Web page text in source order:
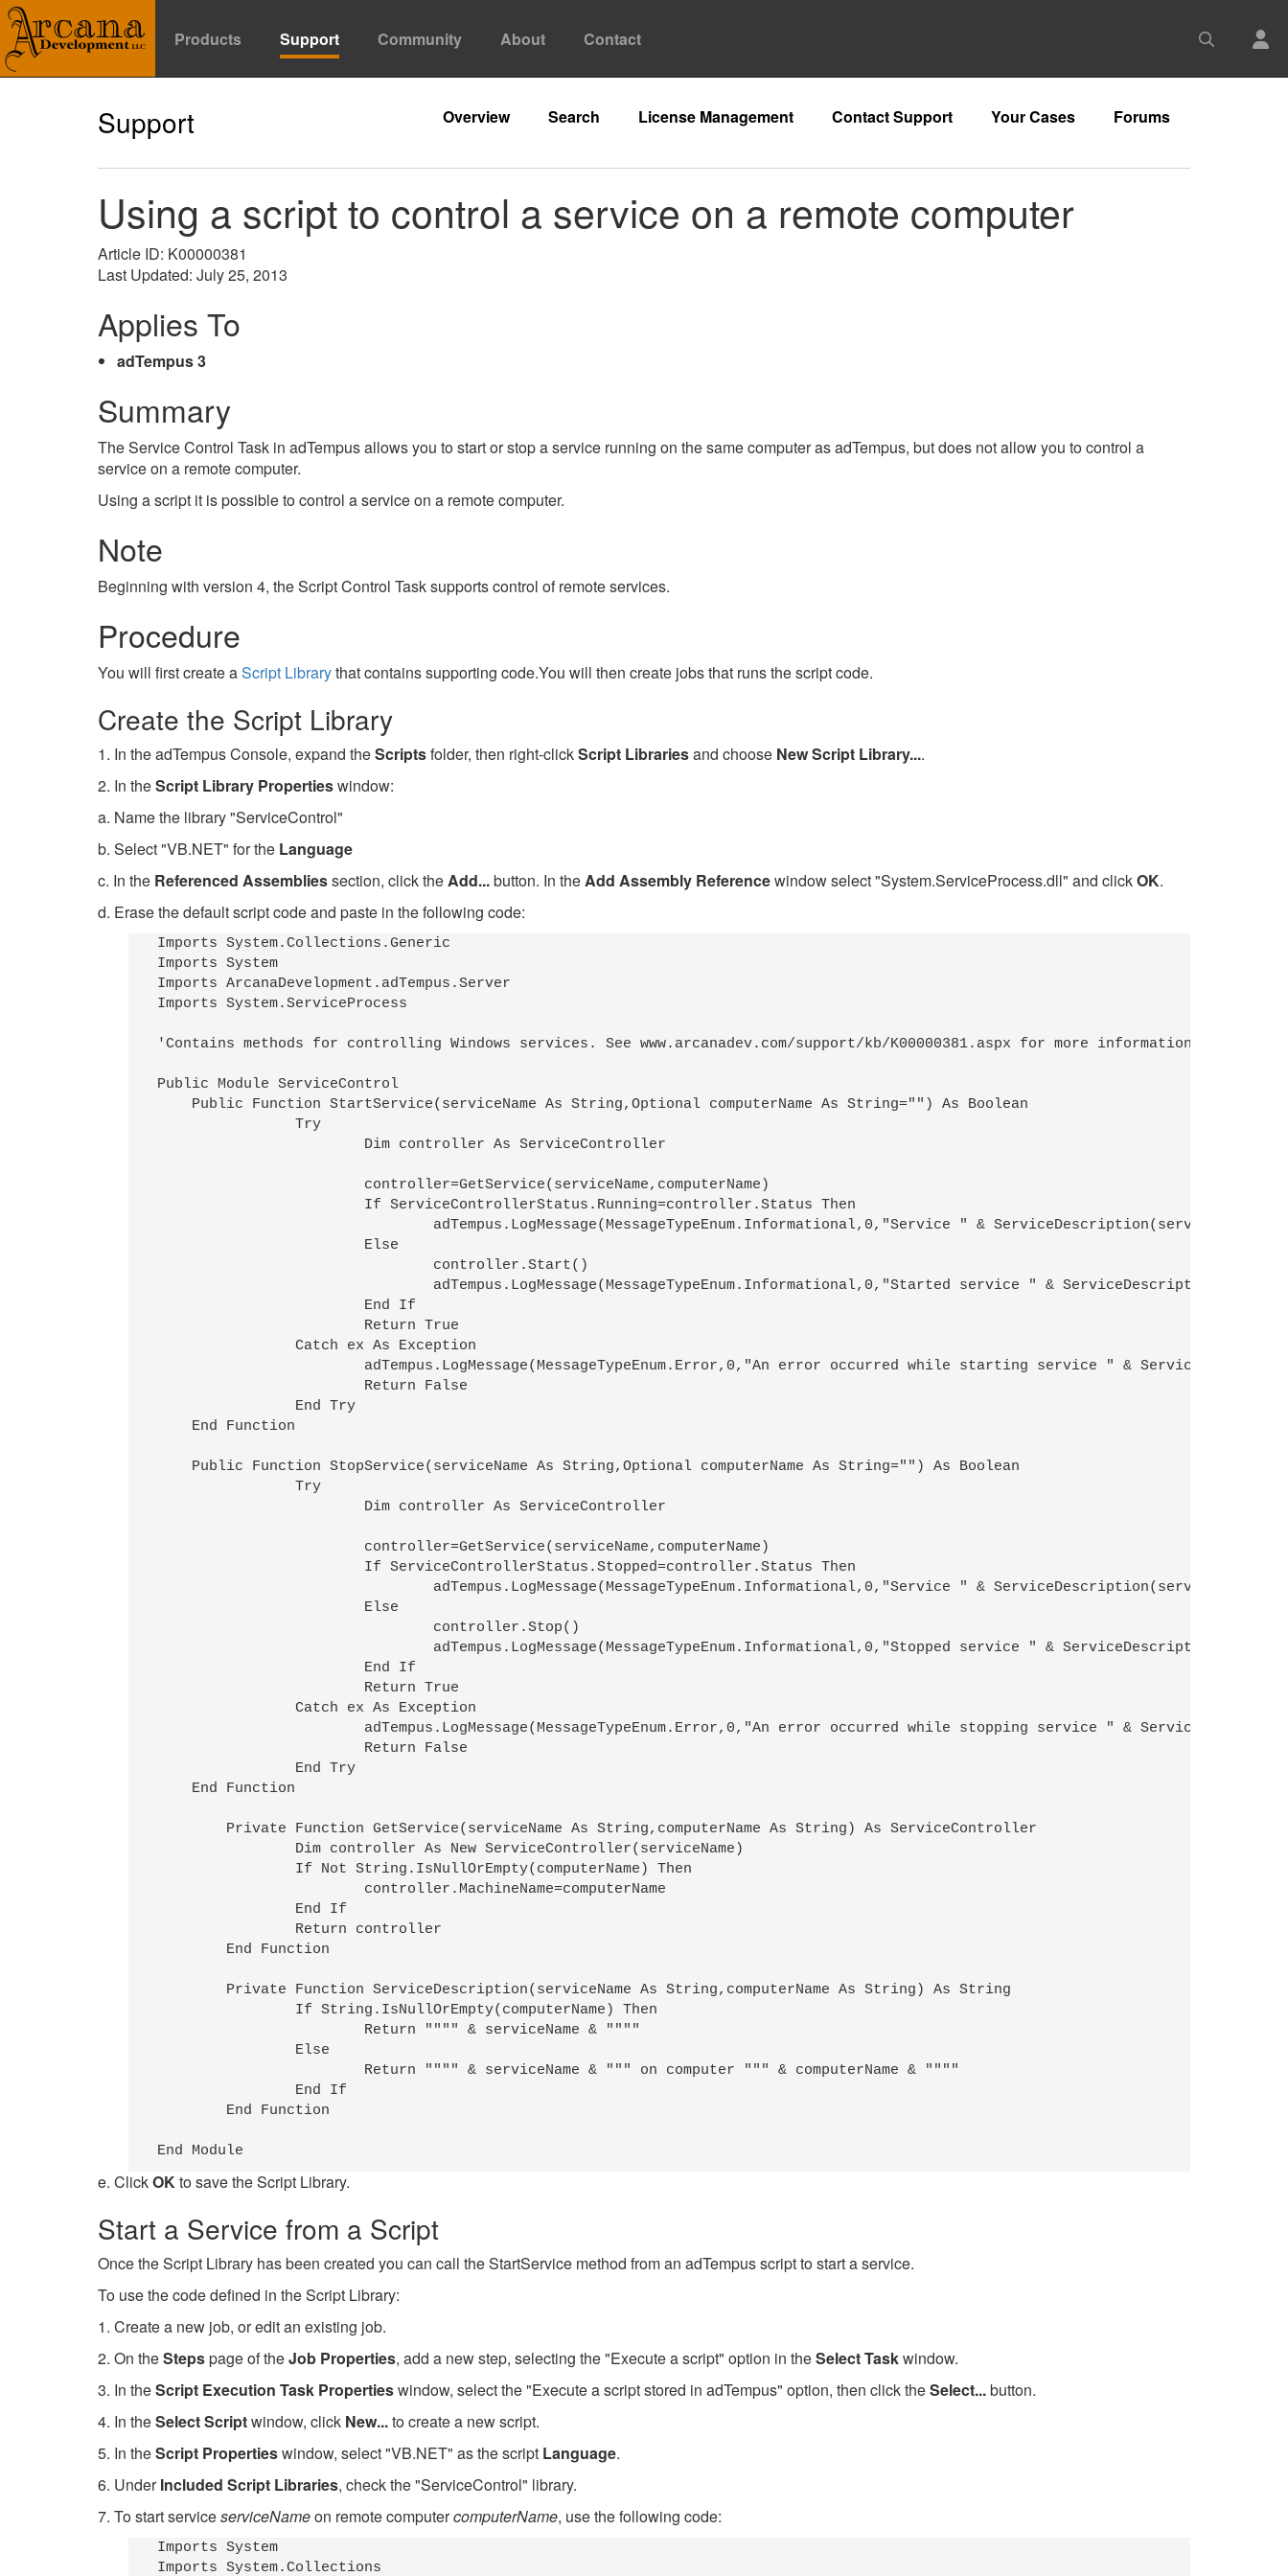
Products Support Community About Contact
Support Overview Search License Management Contact Support Your Cases Forums
Using a script to control a service on a remote computer
Article ID: K00000381
Last Updated: July 25, 2013
Applies To
adTempus 3
Summary
The Service Control Task in adTempus allows you to start or stop a service running on the same computer as adTempus, but does not allow you to control a
service on a remote computer.
Using a script it is possible to control a service on a remote computer.
Note
Beginning with version 4, the Script Control Task supports control of remote services.
Procedure
You will first create aScript Librarythat contains supporting code.You will then create jobs that runs the script code.
Create the Script Library
1. In the adTempus Console, expand theScriptsfolder, then right-clickScript Librariesand choose New Script Library....
2. In theScript Library Propertieswindow:
a. Name the library "ServiceControl"
b. Select "VB.NET" for the Language
c. In the Referenced Assembliessection, click theAdd...button. In theAdd Assembly Referencewindow select "System.ServiceProcess.dll" and clickOK.
d. Erase the default script code and paste in the following code:
Imports System.Collections.Generic
Imports System
Imports ArcanaDevelopment.adTempus.Server
Imports System.ServiceProcess
'Contains methods for controlling Windows services. See www.arcanadev.com/support/kb/K00000381.aspx for more information
Public Module ServiceControl
    Public Function StartService(serviceName As String,Optional computerName As String="") As Boolean
    End Function
    Public Function StopService(serviceName As String,Optional computerName As String="") As Boolean
    End Function
e. ClickOKto save the Script Library.
Start a Service from a Script
Once the Script Library has been created you can call the StartService method from an adTempus script to start a service.
To use the code defined in the Script Library:
1. Create a new job, or edit an existing job.
2. On theStepspage of theJob Properties, add a new step, selecting the "Execute a script" option in theSelect Taskwindow.
3. In theScript Execution Task Propertieswindow, select the "Execute a script stored in adTempus" option, then click theSelect...button.
4. In theSelect Scriptwindow, click New...to create a new script.
5. In theScript Propertieswindow, select "VB.NET" as the script Language.
6. UnderIncluded Script Libraries, check the "ServiceControl" library.
7. To start serviceserviceNameon remote computercomputerName, use the following code:
Imports System
Imports System.Collections